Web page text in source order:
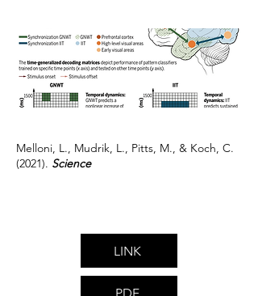
Melloni, L., Mudrik, L., Pitts, M., & Koch, C.
(2021). Science
LINK
PDF